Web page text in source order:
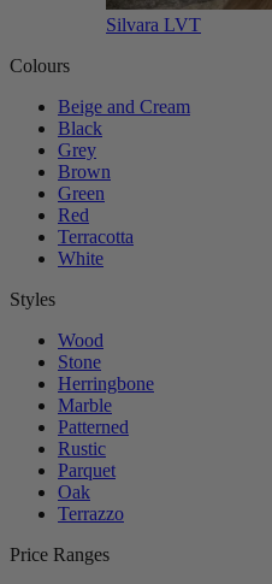
Silvara LVT
Colours
Beige and Cream
Black
Grey
Brown
Green
Red
Terracotta
White
Styles
Wood
Stone
Herringbone
Marble
Patterned
Rustic
Parquet
Oak
Terrazzo
Price Ranges